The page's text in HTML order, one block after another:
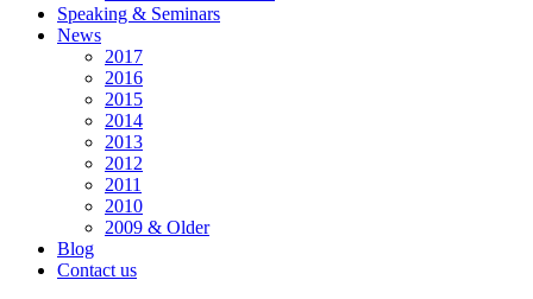
Speaking & Seminars
News
2017
2016
2015
2014
2013
2012
2011
2010
2009 & Older
Blog
Contact us